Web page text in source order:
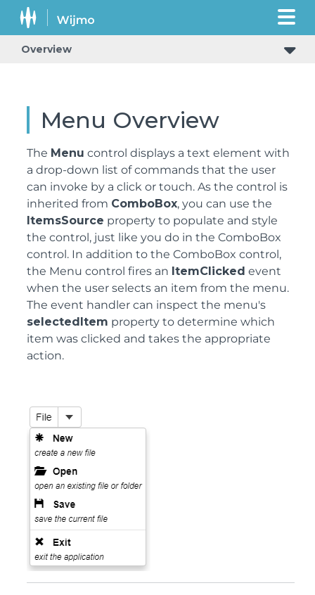
Overview
Menu Overview
The Menu control displays a text element with
a drop-down list of commands that the user
can invoke by a click or touch. As the control is
inherited from ComboBox, you can use the
ItemsSource property to populate and style
the control, just like you do in the ComboBox
control. In addition to the ComboBox control,
the Menu control fires an ItemClicked event
when the user selects an item from the menu.
The event handler can inspect the menu's
selectedItem property to determine which
item was clicked and takes the appropriate
action.